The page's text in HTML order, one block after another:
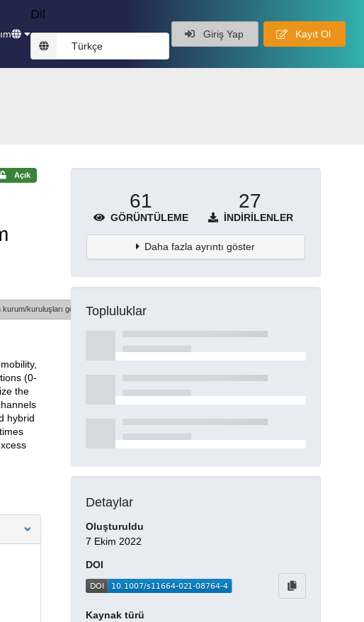
Dil
Türkçe
Giriş Yap Kayıt Ol
Açık
kurum/kuruluşları göster
(0-
the
hybrid
61
GÖRÜNTÜLEME
27
İNDIRILENLER
Daha fazla ayrıntı göster
Topluluklar
Detaylar
Oluşturuldu
7 Ekim 2022
DOI
Kaynak türü